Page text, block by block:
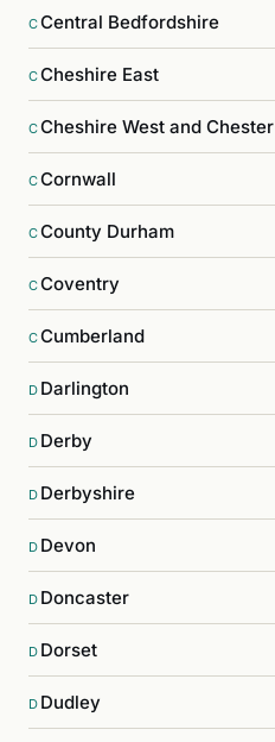
CCentral Bedfordshire
CCheshire East
CCheshire West and Chester
CCornwall
CCounty Durham
CCoventry
CCumberland
D Darlington
D Derby
D Derbyshire
D Devon
D Doncaster
D Dorset
D Dudley